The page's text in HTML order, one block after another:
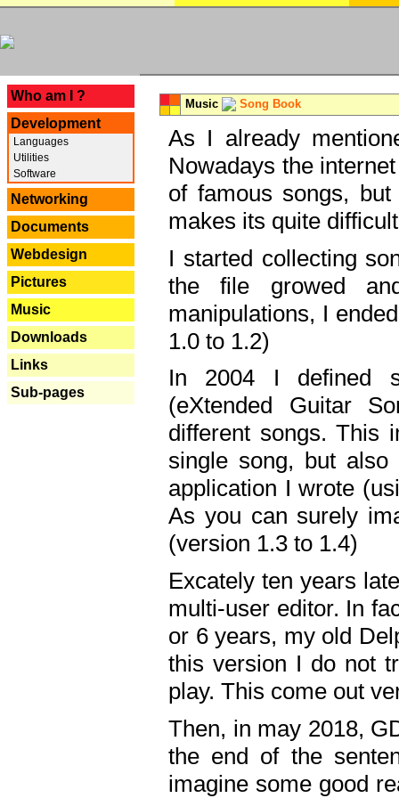
Who am I ?
Development
Languages
Utilities
Software
Networking
Documents
Webdesign
Pictures
Music
Downloads
Links
Sub-pages
Music Song Book
As I already
Nowadays the
of famous songs,
makes its quite
I started collecting
the file growed
manipulations, I
1.0 to 1.2)
In 2004 I defined
(eXtended Guitar
different songs. This
single song, but
application I wrote
As you can surely
(version 1.3 to 1.4)
Excately ten years
multi-user editor. In
or 6 years, my old
this version I do not
play. This come out
Then, in may 2018,
the end of the
imagine some good